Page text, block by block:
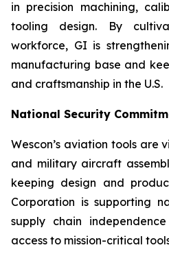
in precision machining,
tooling design. By
workforce, GI is
manufacturing base and
and craftsmanship in the U.S.
National Security
Wescon’s aviation tools are
and military aircraft
keeping design and
Corporation is supporting
supply chain
access to mission-critical